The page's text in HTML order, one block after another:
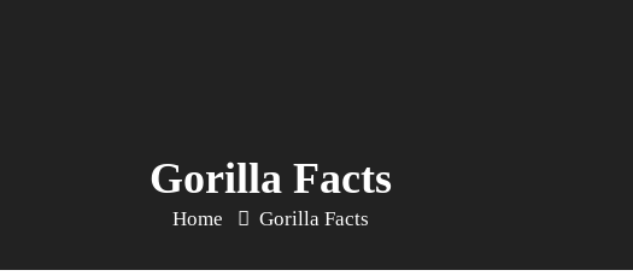
Gorilla Facts
Home Gorilla Facts